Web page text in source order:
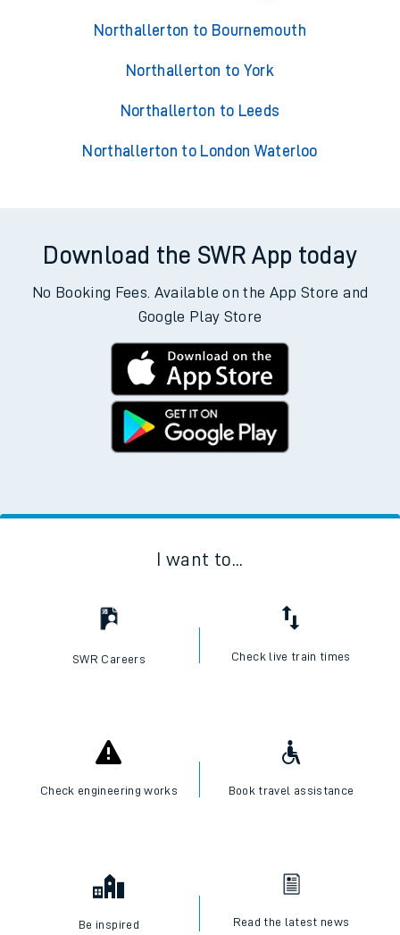
Northallerton to Bournemouth
Northallerton to York
Northallerton to Leeds
Northallerton to London Waterloo
Download the SWR App today
No Booking Fees. Available on the App Store and
Google Play Store
I want to...
SWR Careers Check live train times
Check engineering works Book travel assistance
Be inspired Read the latest news